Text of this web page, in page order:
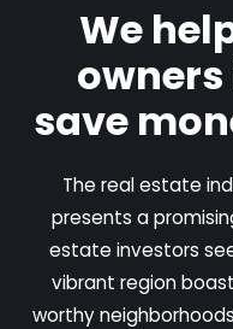
We
save
The real estate
presents a
estate investors
vibrant region
worthy